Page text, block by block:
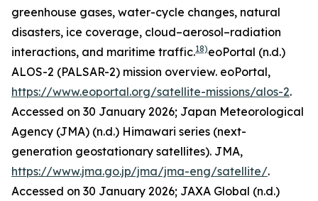
greenhouse gases, water-cycle changes, natural
disasters, ice coverage, cloud–aerosol–radiation
interactions, and maritime traffic.18)eoPortal (n.d.)
ALOS-2 (PALSAR-2) mission overview. eoPortal,
https://www.eoportal.org/satellite-missions/alos-2.
Accessed on 30 January 2026; Japan Meteorological
Agency (JMA) (n.d.) Himawari series (next-
generation geostationary satellites). JMA,
https://www.jma.go.jp/jma/jma-eng/satellite/.
Accessed on 30 January 2026; JAXA Global (n.d.)